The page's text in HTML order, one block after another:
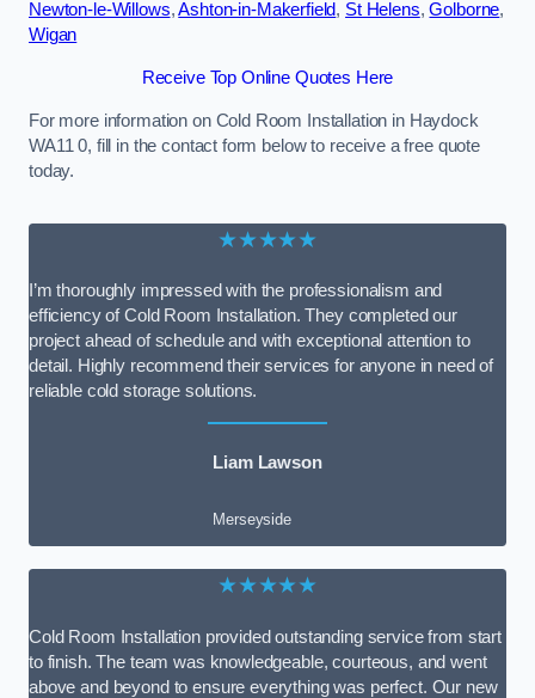
Newton-le-Willows,Ashton-in-Makerfield, St Helens,Golborne,
Wigan
Receive Top Online Quotes Here
For more information on Cold Room Installation in Haydock
WA11 0, fill in the contact form below to receive a free quote
today.
★★★★★
I’m thoroughly impressed with the professionalism and
efficiency of Cold Room Installation. They completed our
project ahead of schedule and with exceptional attention to
detail. Highly recommend their services for anyone in need of
reliable cold storage solutions.
Liam Lawson
Merseyside
★★★★★
Cold Room Installation provided outstanding service from start
to finish. The team was knowledgeable, courteous, and went
above and beyond to ensure everything was perfect. Our new